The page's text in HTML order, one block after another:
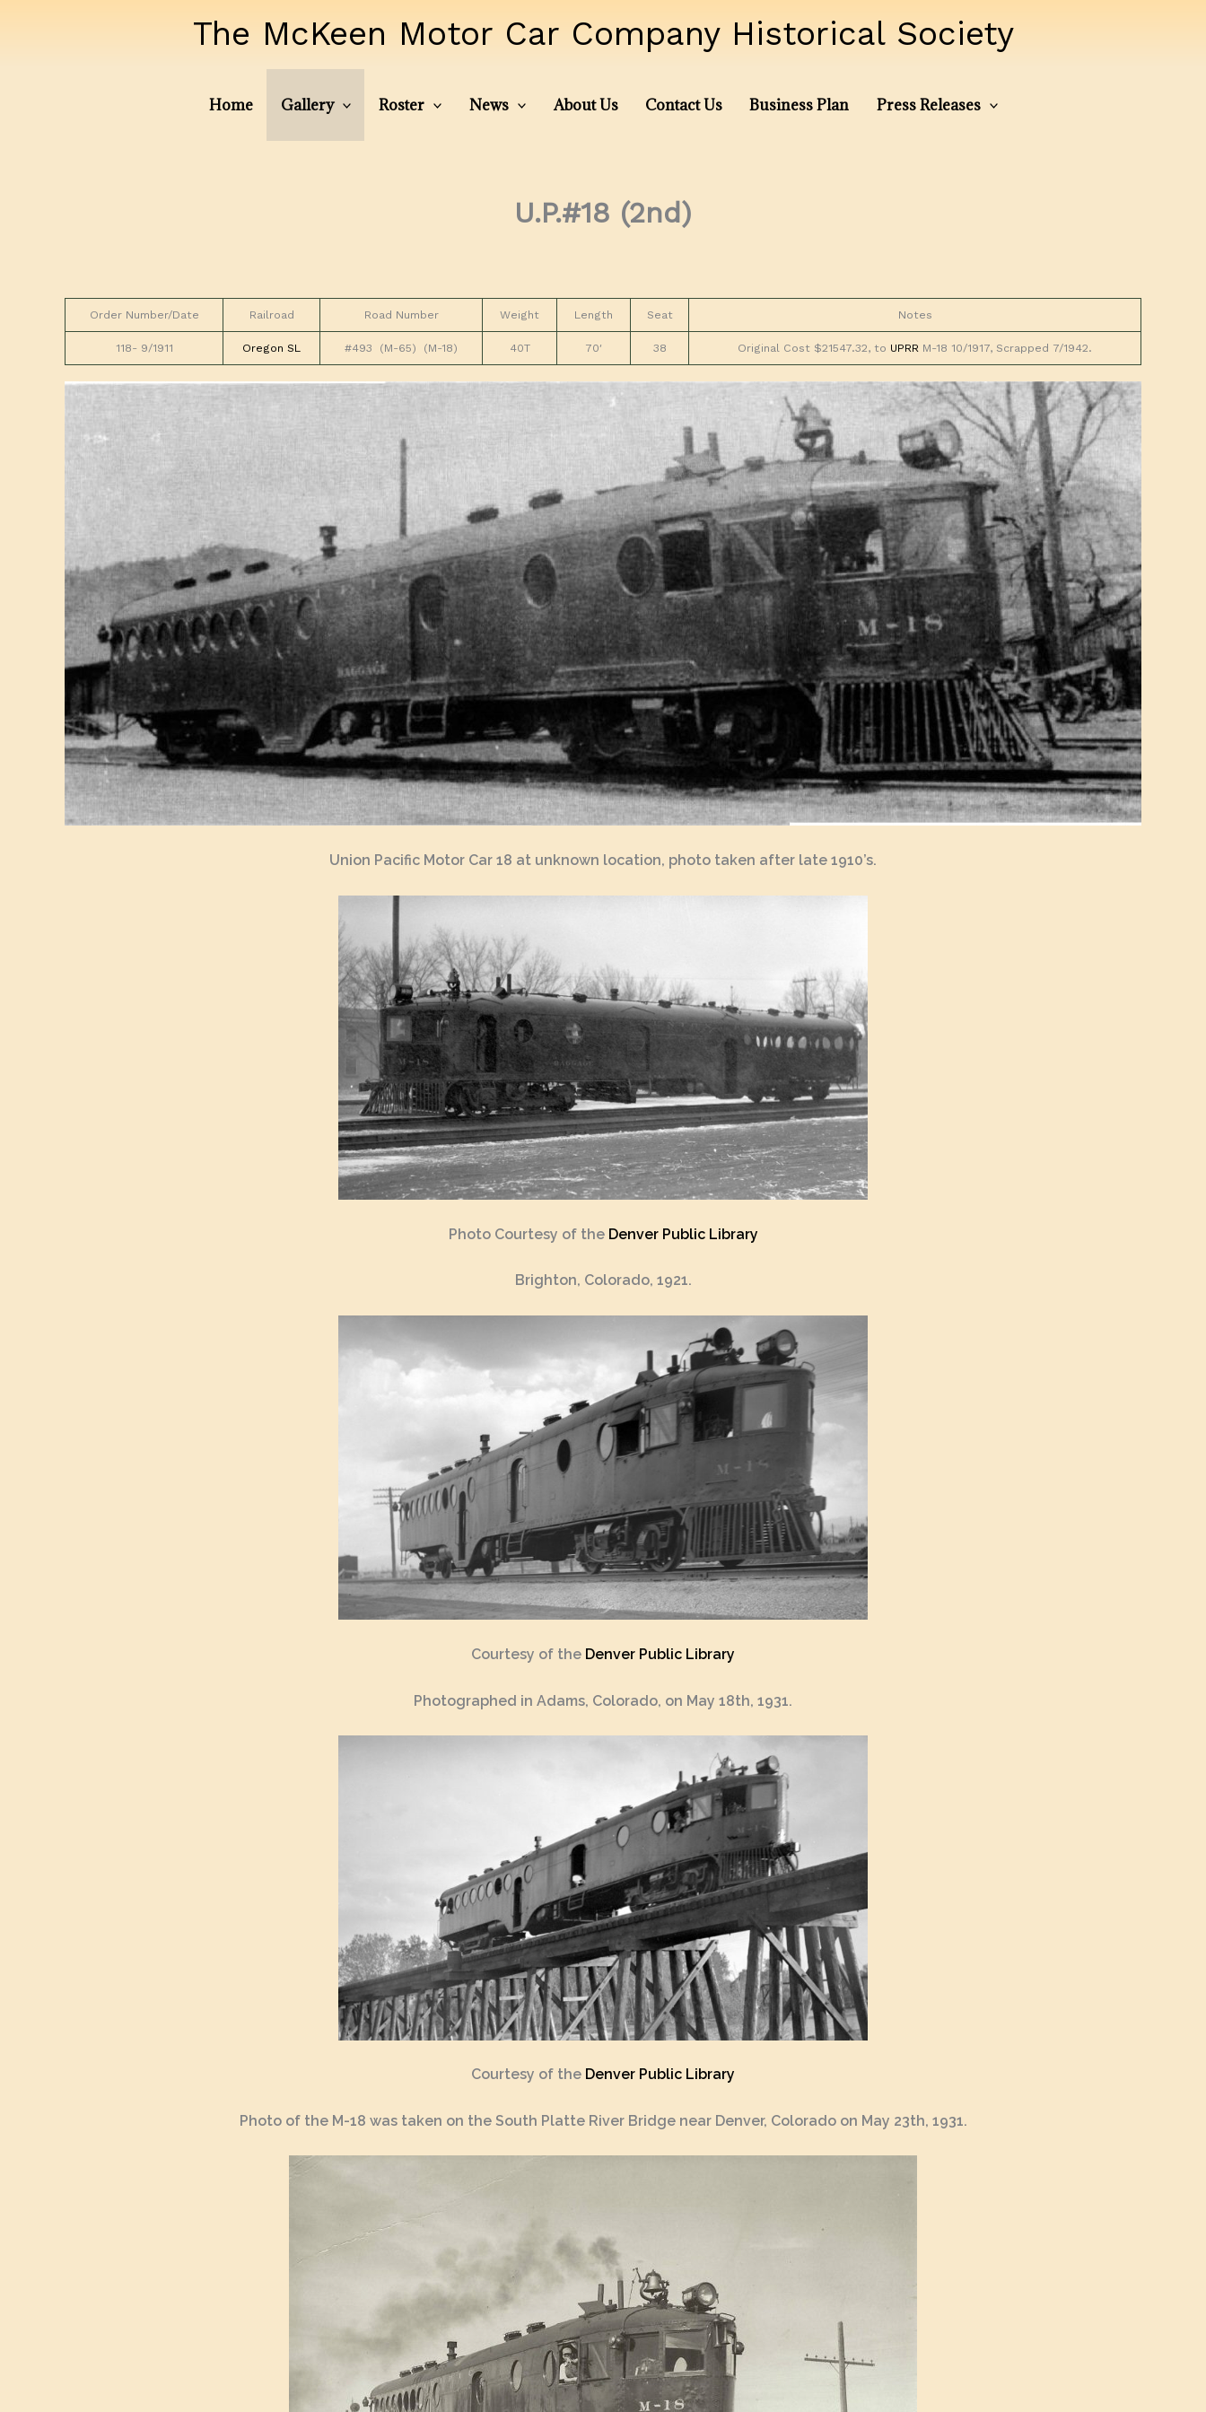
The McKeen Motor Car Company Historical Society
Home Gallery Roster News About Us Contact Us Business Plan Press Releases
U.P.#18 (2nd)
Order Number/Date Railroad Road Number Weight Length Seat Notes
118- 9/1911 Oregon SL #493 (M-65) (M-18) 40T 70′ 38 Original Cost $21547.32, to UPRR M-18 10/1917, Scrapped 7/1942.
Union Pacific Motor Car 18 at unknown location, photo taken after late 1910’s.
Photo Courtesy of the Denver Public Library
Brighton, Colorado, 1921.
Courtesy of the Denver Public Library
Photographed in Adams, Colorado, on May 18th, 1931.
Courtesy of the Denver Public Library
Photo of the M-18 was taken on the South Platte River Bridge near Denver, Colorado on May 23th, 1931.